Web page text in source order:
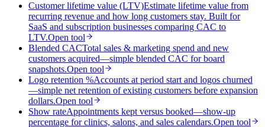
Customer lifetime value (LTV)Estimate lifetime value from
recurring revenue and how long customers stay. Built for
SaaS and subscription businesses comparing CAC to
LTV.Open tool
Blended CACTotal sales & marketing spend and new
customers acquired—simple blended CAC for board
snapshots.Open tool
Logo retention %Accounts at period start and logos churned
—simple net retention of existing customers before expansion
dollars.Open tool
Show rateAppointments kept versus booked—show-up
percentage for clinics, salons, and sales calendars.Open tool